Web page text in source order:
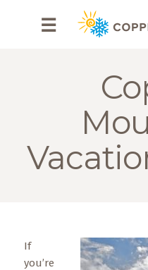
Why
☰
If
you’re